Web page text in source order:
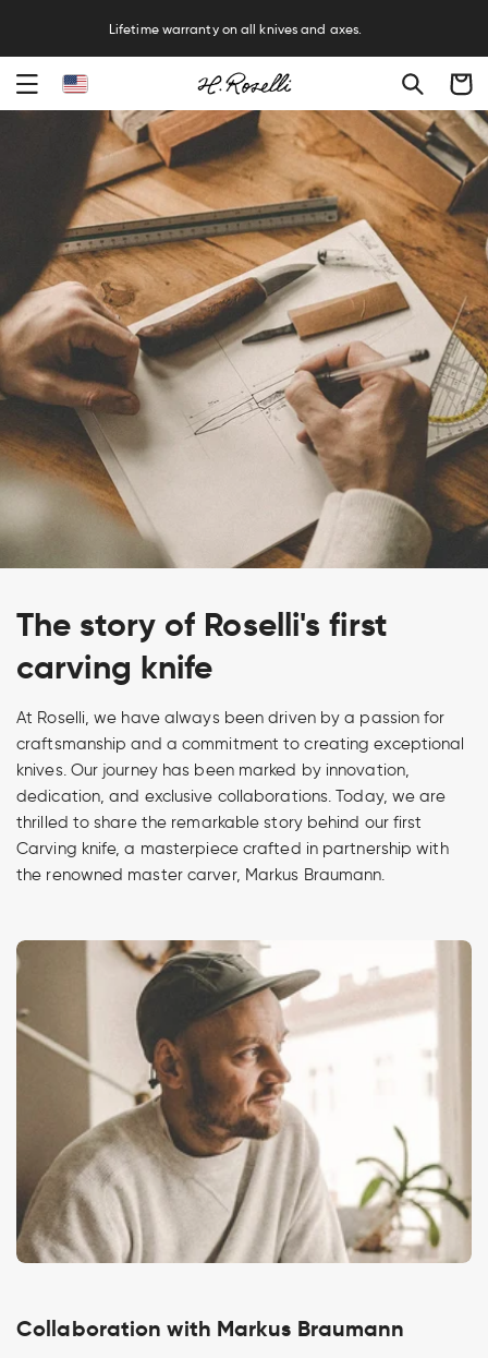
Lifetime warranty on all knives and axes.
Cart
The story of Roselli's first
carving knife
At Roselli, we have always been driven by a passion for
craftsmanship and a commitment to creating exceptional
knives. Our journey has been marked by innovation,
dedication, and exclusive collaborations. Today, we are
thrilled to share the remarkable story behind our first
Carving knife, a masterpiece crafted in partnership with
the renowned master carver, Markus Braumann.
Collaboration with Markus Braumann